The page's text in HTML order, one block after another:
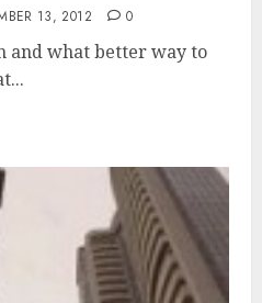
13, 2012 0
and what better way to